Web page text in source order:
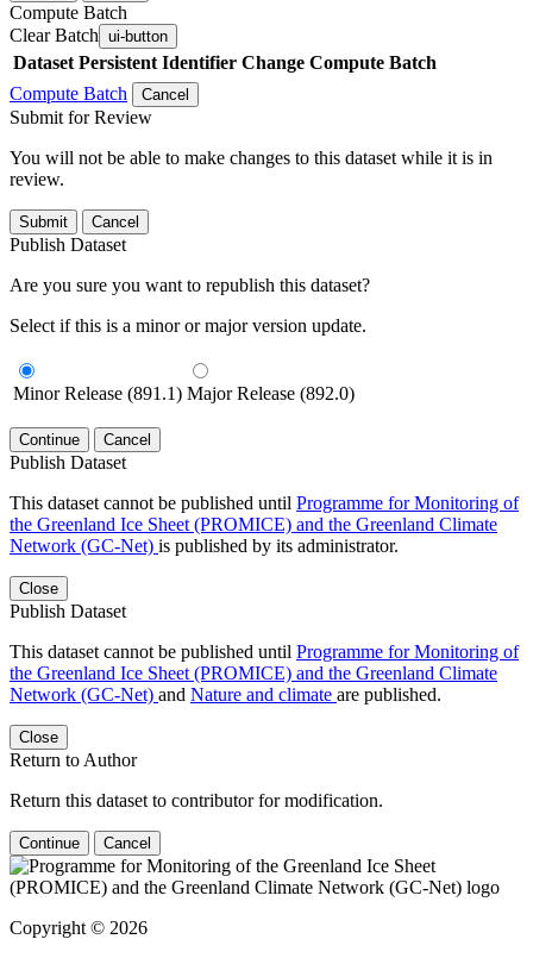
Compute Batch
Clear Batch ui-button
Dataset Persistent Identifier Change Compute Batch
Compute Batch
Cancel
Submit for Review
You will not be able to make changes to this dataset while it is in
review.
Submit Cancel
Publish Dataset
Are you sure you want to republish this dataset?
Select if this is a minor or major version update.
Minor Release (891.1) Major Release (892.0)
Continue Cancel
Publish Dataset
This dataset cannot be published until Programme for Monitoring of
the Greenland Ice Sheet (PROMICE) and the Greenland Climate
Network (GC-Net) is published by its administrator.
Close
Publish Dataset
This dataset cannot be published until Programme for Monitoring of
the Greenland Ice Sheet (PROMICE) and the Greenland Climate
Network (GC-Net) and Nature and climate are published.
Close
Return to Author
Return this dataset to contributor for modification.
Continue Cancel
Copyright © 2026